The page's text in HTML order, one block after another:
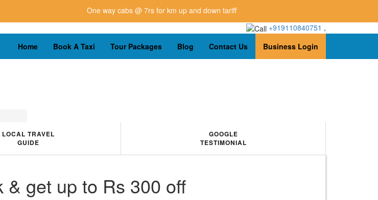
One way cabs @ 7rs for km up and down tariff
+919110840751 ,
Home Book A Taxi Tour Packages Blog Contact Us Business Login
LOCAL TRAVEL
GUIDE
GOOGLE
TESTIMONIAL
& get up to Rs 300 off